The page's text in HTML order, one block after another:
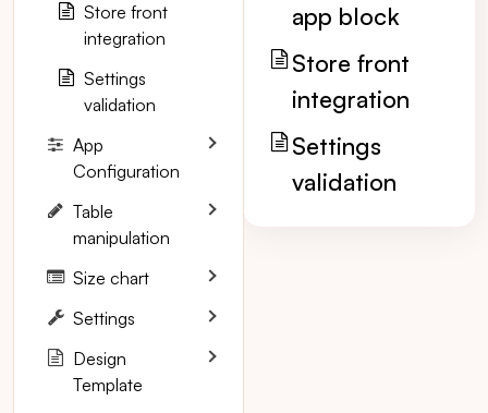
app block
Store front
integration
Settings
validation
Store front
integration
Settings
validation
App
Configuration
Table
manipulation
Size chart
Settings
Design
Template